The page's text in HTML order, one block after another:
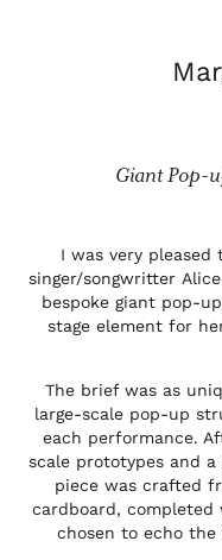
Giant Pop-
I was very pleased
singer/songwritter
bespoke giant pop-
stage element for
The brief was as
large-scale pop-up
each performance.
scale prototypes and
piece was crafted
cardboard,
chosen to echo the